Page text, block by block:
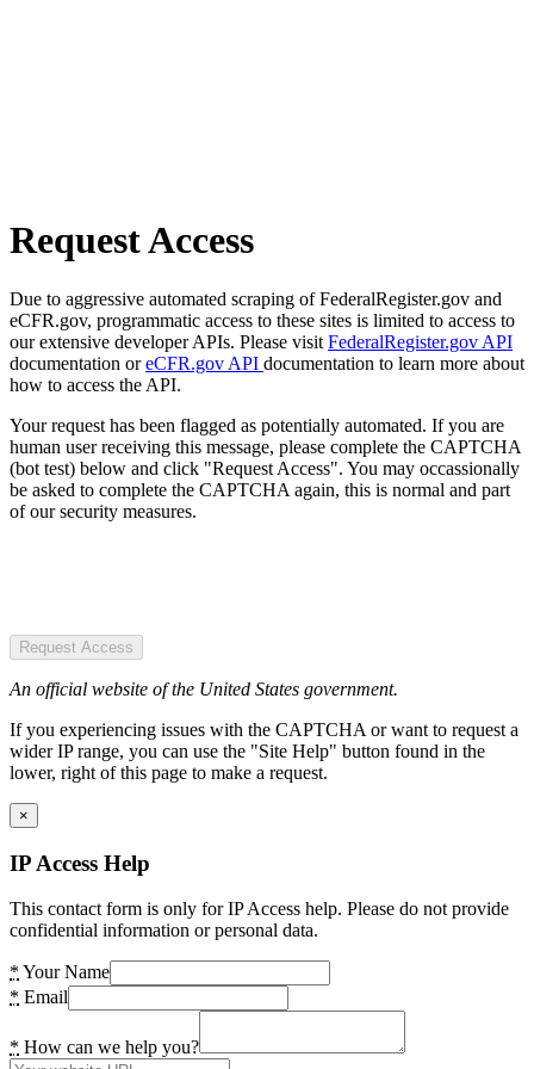
Request Access
Due to aggressive automated scraping of FederalRegister.gov and
eCFR.gov, programmatic access to these sites is limited to access to
our extensive developer APIs. Please visit FederalRegister.gov API
documentation oreCFR.gov API documentation to learn more about
how to access the API.
Your request has been flagged as potentially automated. If you are
human user receiving this message, please complete the CAPTCHA
(bot test) below and click "Request Access". You may occassionally
be asked to complete the CAPTCHA again, this is normal and part
of our security measures.
Request Access
An official website of the United States government.
If you experiencing issues with the CAPTCHA or want to request a
wider IP range, you can use the "Site Help" button found in the
lower, right of this page to make a request.
×
IP Access Help
This contact form is only for IP Access help. Please do not provide
confidential information or personal data.
* Your Name
* Email
* How can we help you?